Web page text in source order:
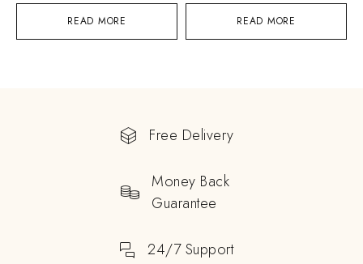
READ MORE READ MORE
Free Delivery
Money Back
Guarantee
24/7 Support